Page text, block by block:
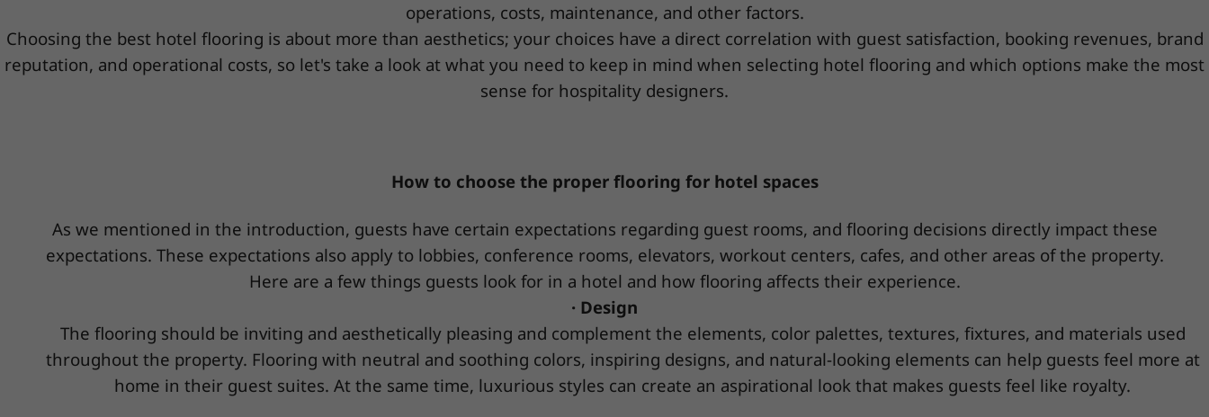
operations, costs, maintenance, and other factors.
Choosing the best hotel flooring is about more than aesthetics; your choices have a direct correlation with guest satisfaction, booking revenues, brand
reputation, and operational costs, so let's take a look at what you need to keep in mind when selecting hotel flooring and which options make the most
sense for hospitality designers.
How to choose the proper flooring for hotel spaces
As we mentioned in the introduction, guests have certain expectations regarding guest rooms, and flooring decisions directly impact these
expectations. These expectations also apply to lobbies, conference rooms, elevators, workout centers, cafes, and other areas of the property.
Here are a few things guests look for in a hotel and how flooring affects their experience.
· Design
The flooring should be inviting and aesthetically pleasing and complement the elements, color palettes, textures, fixtures, and materials used
throughout the property. Flooring with neutral and soothing colors, inspiring designs, and natural-looking elements can help guests feel more at
home in their guest suites. At the same time, luxurious styles can create an aspirational look that makes guests feel like royalty.